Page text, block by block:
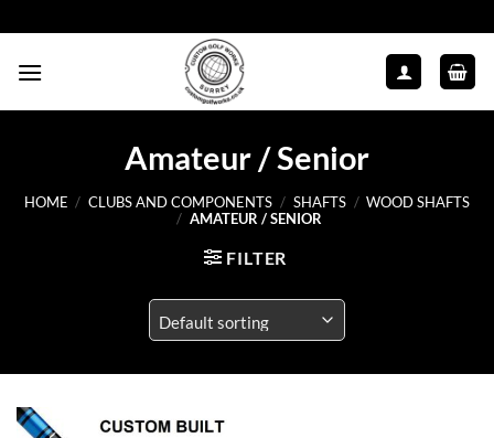
to
content
Amateur / Senior
HOME / CLUBS AND COMPONENTS / SHAFTS / WOOD SHAFTS
/ AMATEUR / SENIOR
FILTER